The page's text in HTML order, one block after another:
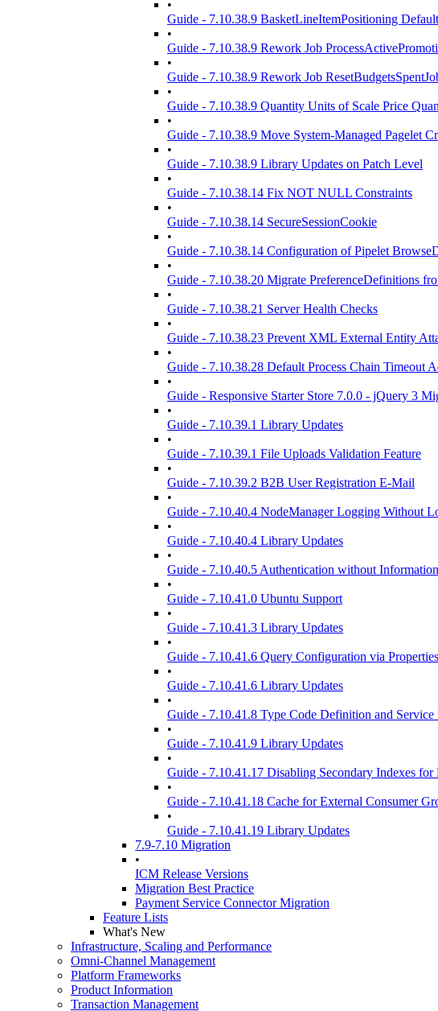
•
Guide - 7.10.38.9 BasketLineItemPositioning
•
Guide - 7.10.38.9 Rework Job
•
Guide - 7.10.38.9 Rework Job
•
Guide - 7.10.38.9 Quantity Units of Scale Price
•
Guide - 7.10.38.9 Move System-Managed Pagelet
•
Guide - 7.10.38.9 Library Updates on Patch Level
•
Guide - 7.10.38.14 Fix NOT NULL Constraints
•
Guide - 7.10.38.14 SecureSessionCookie
•
Guide - 7.10.38.14 Configuration of Pipelet
•
Guide - 7.10.38.20 Migrate PreferenceDefinitions
•
Guide - 7.10.38.21 Server Health Checks
•
Guide - 7.10.38.23 Prevent XML External Entity
•
Guide - 7.10.38.28 Default Process Chain Timeout
•
Guide - Responsive Starter Store 7.0.0 - jQuery 3
•
Guide - 7.10.39.1 Library Updates
•
Guide - 7.10.39.1 File Uploads Validation Feature
•
Guide - 7.10.39.2 B2B User Registration E-Mail
•
Guide - 7.10.40.4 NodeManager Logging Without
•
Guide - 7.10.40.4 Library Updates
•
Guide - 7.10.40.5 Authentication without
•
Guide - 7.10.41.0 Ubuntu Support
•
Guide - 7.10.41.3 Library Updates
•
Guide - 7.10.41.6 Query Configuration via Properties
•
Guide - 7.10.41.6 Library Updates
•
Guide - 7.10.41.8 Type Code Definition and Service
•
Guide - 7.10.41.9 Library Updates
•
Guide - 7.10.41.17 Disabling Secondary Indexes
•
Guide - 7.10.41.18 Cache for External Consumer
•
Guide - 7.10.41.19 Library Updates
7.9-7.10 Migration
•
ICM Release Versions
Migration Best Practice
Payment Service Connector Migration
Feature Lists
What's New
Infrastructure, Scaling and Performance
Omni-Channel Management
Platform Frameworks
Product Information
Transaction Management